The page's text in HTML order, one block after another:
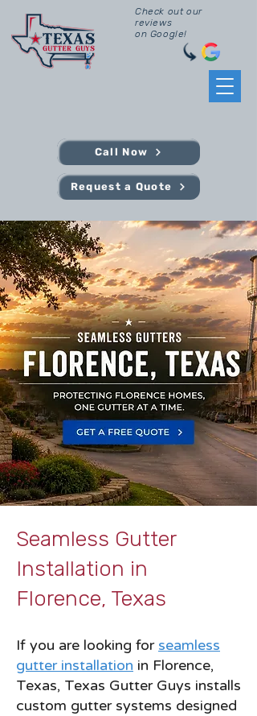
Check out our
reviews
on Google!
Call Now
Request a Quote
Seamless Gutter
Installation in
Florence, Texas
If you are looking for seamless
gutter installation in Florence,
Texas, Texas Gutter Guys installs
custom gutter systems designed